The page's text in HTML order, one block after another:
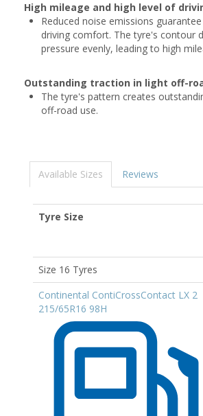
High mileage and high level of
Reduced noise emissions
driving comfort. The tyre's contour
pressure evenly, leading to high
Outstanding traction in light off-
The tyre's pattern creates
off-road use.
Available Sizes Reviews
Tyre Size
Size 16 Tyres
Continental ContiCrossContact LX 2
215/65R16 98H